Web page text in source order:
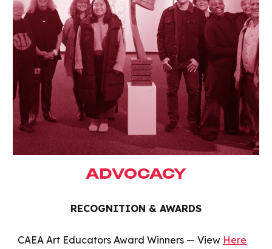
ADVOCACY
RECOGNITION & AWARDS
CAEA Art Educators Award Winners — View Here